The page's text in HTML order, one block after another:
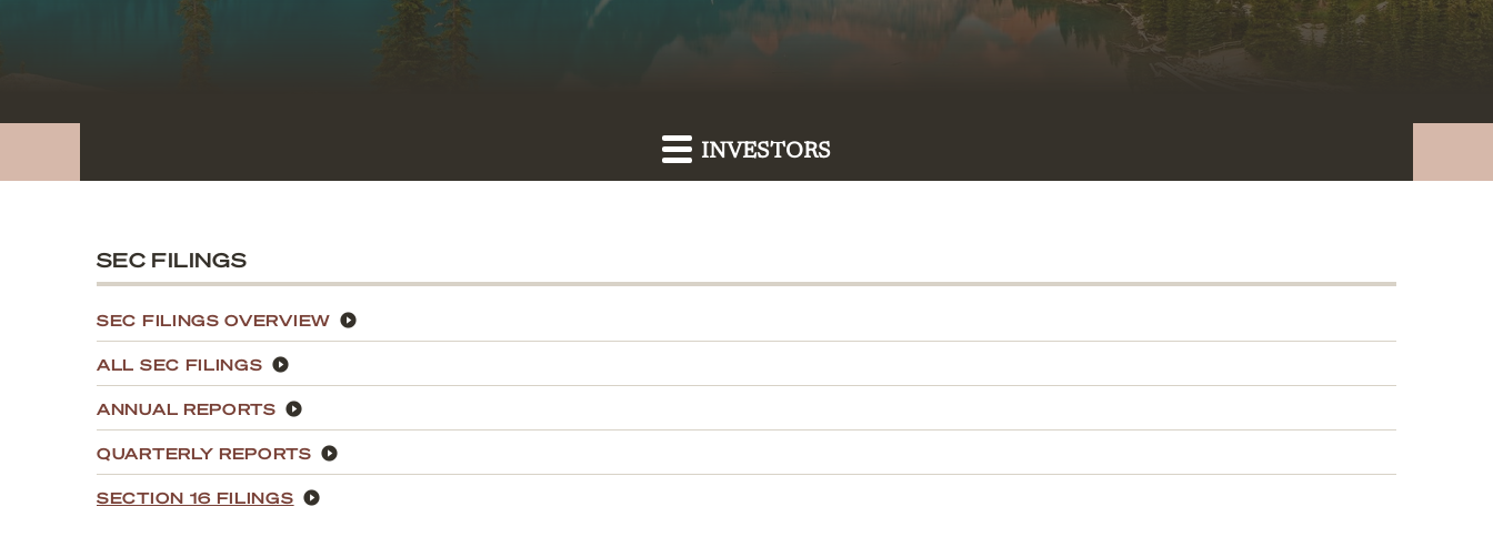
INVESTORS
SEC FILINGS
SEC FILINGS OVERVIEW
ALL SEC FILINGS
ANNUAL REPORTS
QUARTERLY REPORTS
SECTION 16 FILINGS